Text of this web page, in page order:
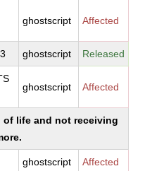
ghostscript Affected
ghostscript Released
ghostscript Affected
life and not receiving
ghostscript Affected